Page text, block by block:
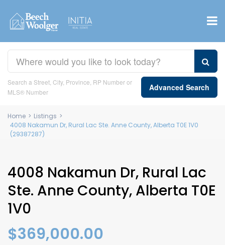
Search a Street, City, Province, RP Number or
MLS® Number
Advanced Search
Home > Listings >
4008 Nakamun Dr, Rural Lac Ste. Anne County, Alberta T0E 1V0
(29387287)
4008 Nakamun Dr, Rural Lac
Ste. Anne County, Alberta T0E
1V0
$369,000.00